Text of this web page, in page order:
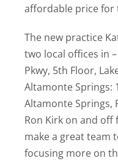
affordable price for
The new practice
two local offices in
Pkwy, 5th Floor,
Altamonte Springs:
Altamonte Springs,
Ron Kirk on and off
make a great team
focusing more on